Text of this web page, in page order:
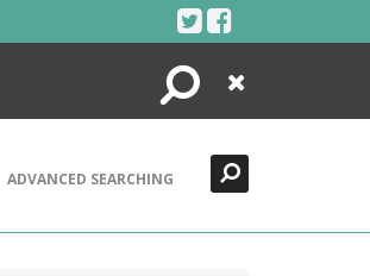
Search
Close
ADVANCED SEARCHING